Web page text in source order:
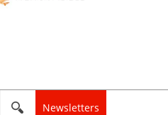
Newsletters